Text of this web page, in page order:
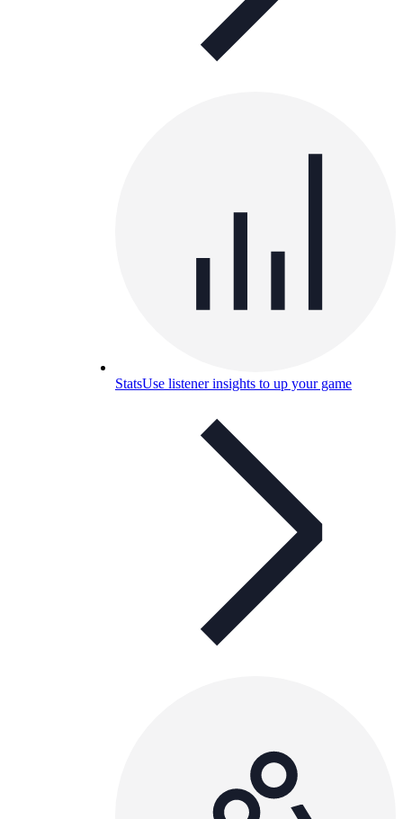
StatsUse listener insights to up your game